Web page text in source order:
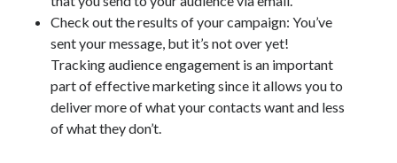
Check out the results of your campaign: You’ve
sent your message, but it’s not over yet!
Tracking audience engagement is an important
part of effective marketing since it allows you to
deliver more of what your contacts want and less
of what they don’t.